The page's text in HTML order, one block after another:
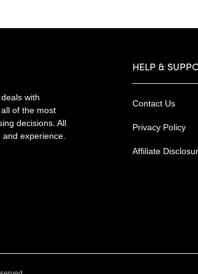
with
of the most
decisions. All
experience.
HELP &
Contact Us
Privacy Policy
Affiliate